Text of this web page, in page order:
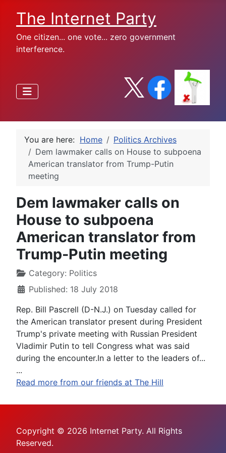
The Internet Party
One citizen... one vote... zero government
interference.
You are here: Home
Politics Archives
Dem lawmaker calls on House to subpoena
American translator from Trump-Putin
meeting
Dem lawmaker calls on
House to subpoena
American translator from
Trump-Putin meeting
Category: Politics
Published: 18 July 2018
Rep. Bill Pascrell (D-N.J.) on Tuesday called for
the American translator present during President
Trump's private meeting with Russian President
Vladimir Putin to tell Congress what was said
during the encounter.In a letter to the leaders of...
...
Read more from our friends at The Hill
Copyright © 2026 Internet Party. All Rights
Reserved.